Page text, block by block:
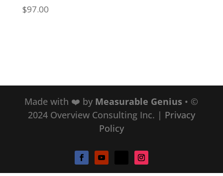
$97.00
Made with ❤️ by Measurable Genius • ©
2024 Overview Consulting Inc. | Privacy
Policy